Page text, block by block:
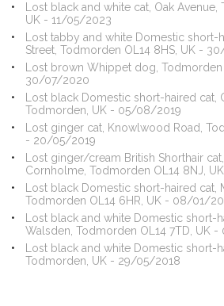
Lost black and white cat, Oak Avenue,
UK - 11/05/2023
Lost tabby and white Domestic short-
Street, Todmorden OL14 8HS, UK -
Lost brown Whippet dog, Todmorden
30/07/2020
Lost black Domestic short-haired cat,
Todmorden, UK - 05/08/2019
Lost ginger cat, Knowlwood Road,
- 20/05/2019
Lost ginger/cream British Shorthair
Cornholme, Todmorden OL14 8NJ,
Lost black Domestic short-haired cat,
Todmorden OL14 6HR, UK - 08/01/
Lost black and white Domestic short-
Walsden, Todmorden OL14 7TD, UK
Lost black and white Domestic short-
Todmorden, UK - 29/05/2018